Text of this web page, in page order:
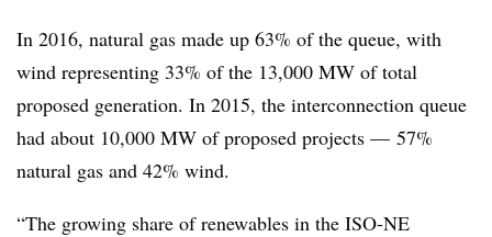
In 2016, natural gas made up 63% of the queue, with
wind representing 33% of the 13,000 MW of total
proposed generation. In 2015, the interconnection queue
had about 10,000 MW of proposed projects — 57%
natural gas and 42% wind.
“The growing share of renewables in the ISO-NE